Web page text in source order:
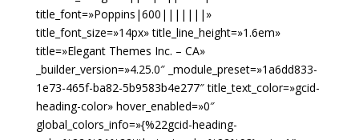
title_font=»Poppins|600|||||||»
title_font_size=»14px» title_line_height=»1.6em»
title=»Elegant Themes Inc. – CA»
_builder_version=»4.25.0″ _module_preset=»1a6dd833-
1e73-465f-ba82-5b9583b4e277″ title_text_color=»gcid-
heading-color» hover_enabled=»0″
global_colors_info=»{%22gcid-heading-